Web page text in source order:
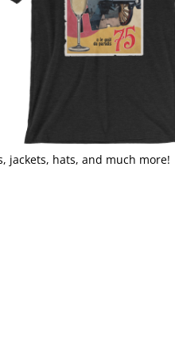
jackets, hats, and much more!